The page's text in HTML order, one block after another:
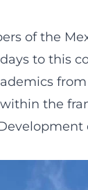
of the
to this
the